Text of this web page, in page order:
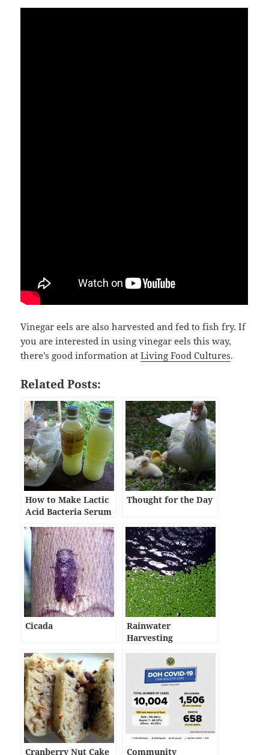
Vinegar eels are also harvested and fed to fish fry. If
you are interested in using vinegar eels this way,
there’s good information atLiving Food Cultures.
Related Posts:
How to Make Lactic
Acid Bacteria Serum
Thought for the Day
Cicada
Rainwater
Harvesting
Cranberry Nut Cake
Community